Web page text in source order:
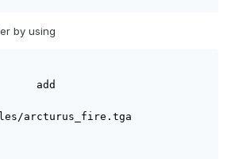
by using
arcturus_fire.tga